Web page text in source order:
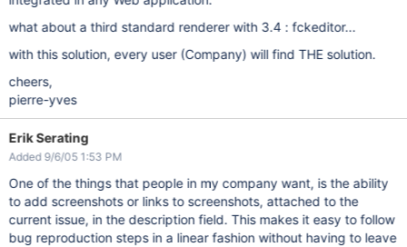
what about a third standard renderer with 3.4 : fckeditor...
with this solution, every user (Company) will find THE solution.
cheers,
pierre-yves
Erik Serating
Added 9/6/05 1:53 PM
One of the things that people in my company want, is the ability
to add screenshots or links to screenshots, attached to the
current issue, in the description field. This makes it easy to follow
bug reproduction steps in a linear fashion without having to leave